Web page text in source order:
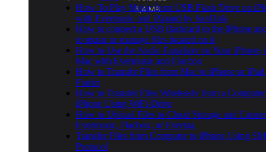
How To Play Music from USB Flash Drive on
with Evermusic and iXpand by SanDisk
How to connect a USB flashcard to the iPhone
to music or manage files located on it
How to Use the Audio Equalizer on Your iPhone,
Mac with Evermusic and Flacbox
How to Transfer Files from Mac to iPhone or
Finder
How to Transfer Files Wirelessly from a
iPhone Using WiFi-Drive
How to Upload Files to Cloud Storage and
Evermusic, Flacbox, or Evertag
Transfer Files from Computer to iPhone Using
Protocol